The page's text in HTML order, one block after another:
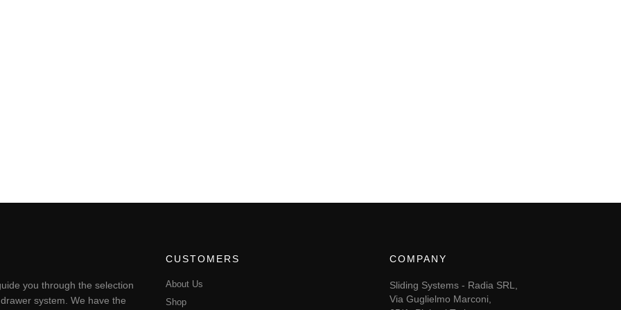
you through the selection
system. We have the
CUSTOMERS
About Us
Shop
COMPANY
Sliding Systems - Radia SRL,
Via Guglielmo Marconi,